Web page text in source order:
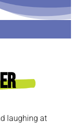
laughing at